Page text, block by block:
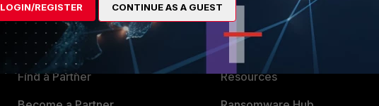
Overview
Alliances Ecosystem
Find a Partner
About Us
Training
Resources
LOGIN/REGISTER CONTINUE AS A GUEST